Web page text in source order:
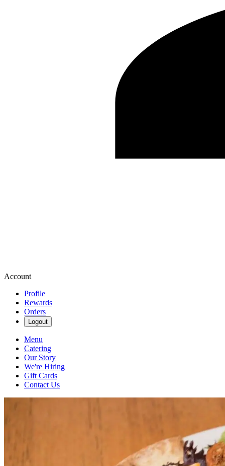
Account
Profile
Rewards
Orders
Logout
Menu
Catering
Our Story
We're Hiring
Gift Cards
Contact Us